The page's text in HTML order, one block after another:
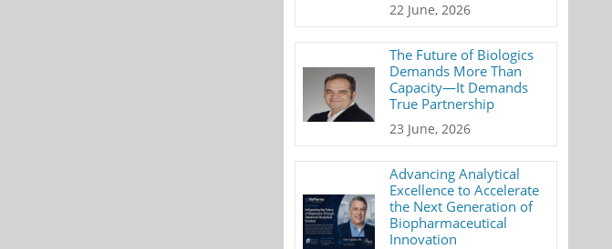
22 June, 2026
The Future of Biologics
Demands More Than
Capacity—It Demands
True Partnership
23 June, 2026
Advancing Analytical
Excellence to Accelerate
the Next Generation of
Biopharmaceutical
Innovation